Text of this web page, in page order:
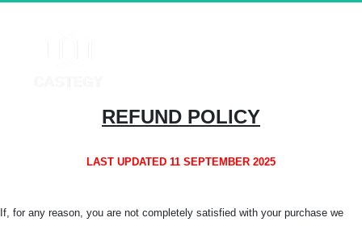
REFUND POLICY
LAST UPDATED 11 SEPTEMBER 2025
If, for any reason, you are not completely satisfied with your purchase we